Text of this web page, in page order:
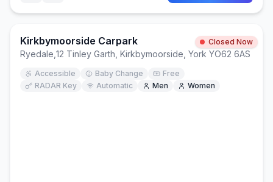
Kirkbymoorside Carpark Closed Now
Ryedale 12 Tinley Garth, Kirkbymoorside, York YO62 6AS
Accessible Baby Change
Free
RADAR Key
Automatic Men Women